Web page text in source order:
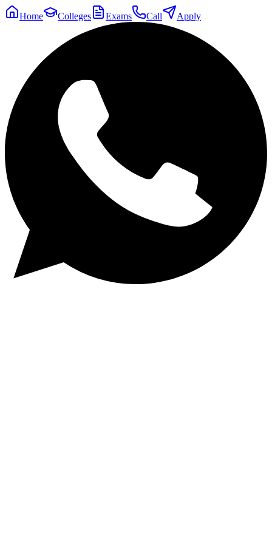
Home Colleges Exams Call Apply